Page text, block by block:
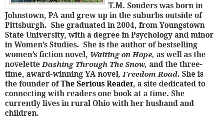
T.M. Souders was born in
Johnstown, PA and grew up in the suburbs outside of
Pittsburgh. She graduated in 2004, from Youngstown
State University, with a degree in Psychology and minor
in Women’s Studies. She is the author of bestselling
women’s fiction novel, Waiting on Hope, as well as the
noveletteDashing Through The Snow, and the three-
time, award-winning YA novel, Freedom Road. She is
the founder ofThe Serious Reader, a site dedicated to
connecting with readers one book at a time. She
currently lives in rural Ohio with her husband and
children.